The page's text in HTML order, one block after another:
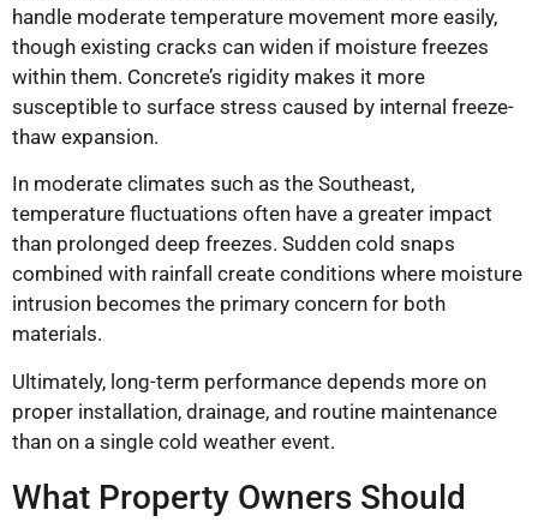
handle moderate temperature movement more easily,
though existing cracks can widen if moisture freezes
within them. Concrete’s rigidity makes it more
susceptible to surface stress caused by internal freeze-
thaw expansion.
In moderate climates such as the Southeast,
temperature fluctuations often have a greater impact
than prolonged deep freezes. Sudden cold snaps
combined with rainfall create conditions where moisture
intrusion becomes the primary concern for both
materials.
Ultimately, long-term performance depends more on
proper installation, drainage, and routine maintenance
than on a single cold weather event.
What Property Owners Should